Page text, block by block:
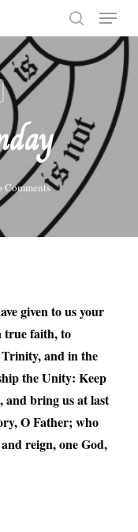
search
Menu
Comments
given to us your
true faith, to
and in the
the Unity: Keep
and bring us at last
O Father; who
reign, one God,
Close
Menu